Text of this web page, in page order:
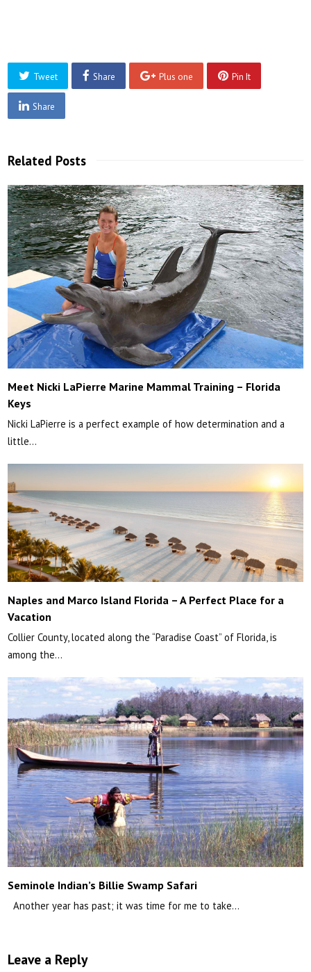
Tweet Share Plus one Pin It
Share
Related Posts
Meet Nicki LaPierre Marine Mammal Training – Florida
Keys
Nicki LaPierre is a perfect example of how determination and a
little…
Naples and Marco Island Florida – A Perfect Place for a
Vacation
Collier County, located along the “Paradise Coast” of Florida, is
among the…
Seminole Indian’s Billie Swamp Safari
Another year has past; it was time for me to take…
Leave a Reply